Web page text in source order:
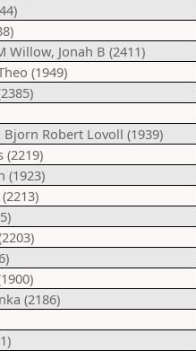
Willow, Jonah B (2411)
(1949)
Bjorn Robert Lovoll (1939)
(2219)
(1923)
(2186)